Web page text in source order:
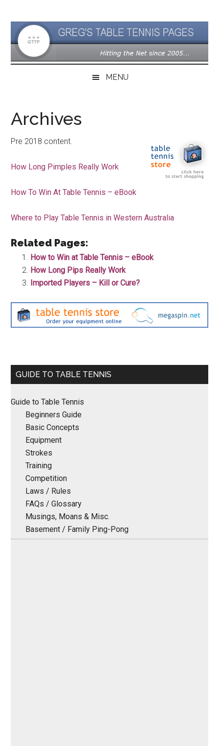
main
content
secondary
menu
primary
sidebar
MENU
Archives
Pre 2018 content.
How Long Pimples Really Work
How To Win At Table Tennis – eBook
Where to Play Table Tennis in Western Australia
Related Pages:
How to Win at Table Tennis – eBook
How Long Pips Really Work
Imported Players – Kill or Cure?
Primary
GUIDE TO TABLE TENNIS
Guide to Table Tennis
Beginners Guide
Basic Concepts
Equipment
Strokes
Training
Competition
Laws / Rules
FAQs / Glossary
Musings, Moans & Misc.
Basement / Family Ping-Pong